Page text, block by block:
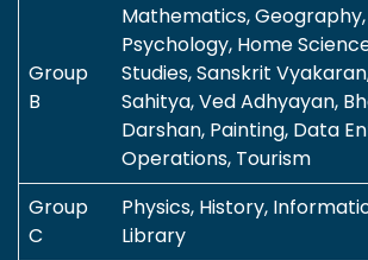
Group
B
Mathematics,
Psychology, Home
Studies, Sanskrit
Sahitya, Ved Adhyayan,
Darshan, Painting, Data
Operations, Tourism
Group
C
Physics, History,
Library